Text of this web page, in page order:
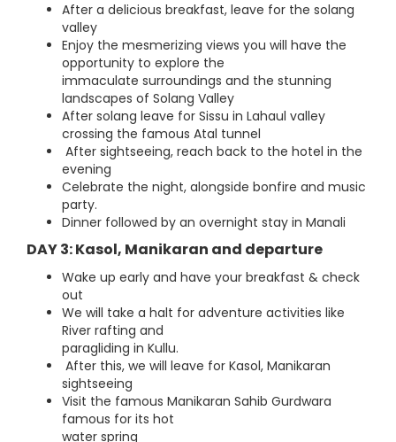
After a delicious breakfast, leave for the solang
valley
Enjoy the mesmerizing views you will have the
opportunity to explore the
immaculate surroundings and the stunning
landscapes of Solang Valley
After solang leave for Sissu in Lahaul valley
crossing the famous Atal tunnel
After sightseeing, reach back to the hotel in the
evening
Celebrate the night, alongside bonfire and music
party.
Dinner followed by an overnight stay in Manali
DAY 3: Kasol, Manikaran and departure
Wake up early and have your breakfast & check
out
We will take a halt for adventure activities like
River rafting and
paragliding in Kullu.
After this, we will leave for Kasol, Manikaran
sightseeing
Visit the famous Manikaran Sahib Gurdwara
famous for its hot
water spring